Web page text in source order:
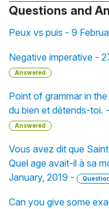
Questions and
Peux vs puis - 9
Negative imperative -
Answered
Point of grammar in
du bien et détends-toi.
Answered
Vous avez dit que
Quel age avait-il à sa
January, 2019 -
Can you give some